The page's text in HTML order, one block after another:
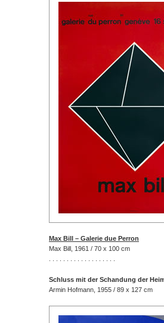
Max Bill – Galerie due Perron
Max Bill, 1961 / 70 x 100 cm
Schluss mit der Schandung der
Armin Hofmann, 1955 / 89 x 127 cm